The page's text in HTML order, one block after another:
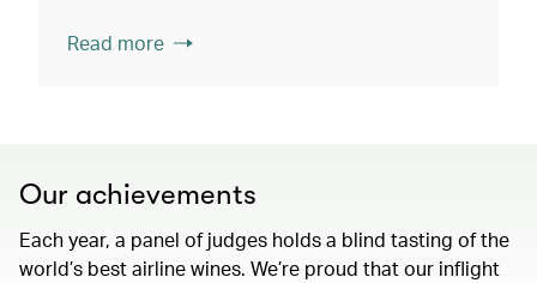
Read more
Our achievements
Each year, a panel of judges holds a blind tasting of the
world’s best airline wines. We’re proud that our inflight